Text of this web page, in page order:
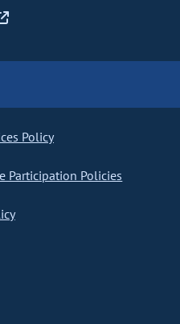
Policy
Participation Policies